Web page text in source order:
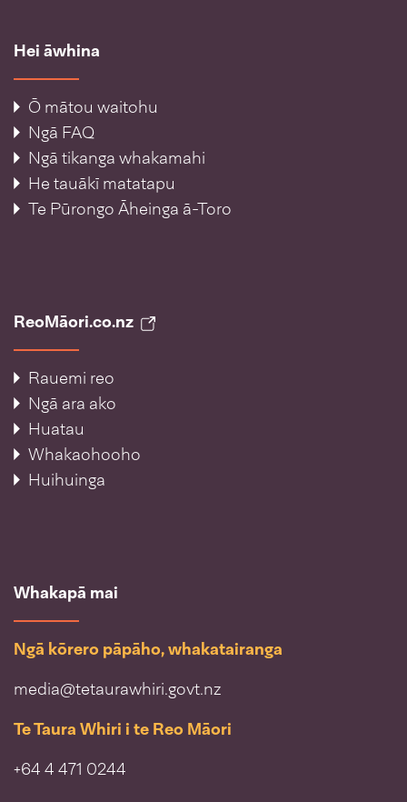
Hei āwhina
Ō mātou waitohu
Ngā FAQ
Ngā tikanga whakamahi
He tauākī matatapu
Te Pūrongo Āheinga ā-Toro
ReoMāori.co.nz
Rauemi reo
Ngā ara ako
Huatau
Whakaohooho
Huihuinga
Whakapā mai
Ngā kōrero pāpāho, whakatairanga
media@tetaurawhiri.govt.nz
Te Taura Whiri i te Reo Māori
+64 4 471 0244